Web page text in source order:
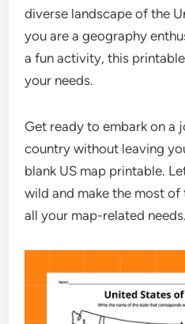
diverse landscape of the
you are a geography
a fun activity, this
your needs.
Get ready to embark on a
country without leaving
blank US map printable.
wild and make the most
all your map-related